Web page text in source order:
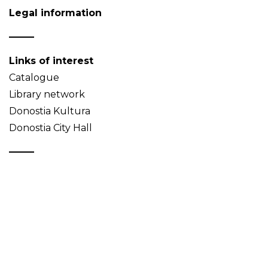
Legal information
Links of interest
Catalogue
Library network
Donostia Kultura
Donostia City Hall